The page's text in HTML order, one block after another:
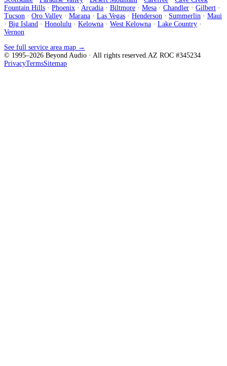
Fountain Hills · Phoenix · Arcadia · Biltmore · Mesa · Chandler · Gilbert ·
Tucson · Oro Valley · Marana · Las Vegas · Henderson · Summerlin · Maui
· Big Island · Honolulu · Kelowna · West Kelowna · Lake Country ·
Vernon
See full service area map →
© 1995–2026 Beyond Audio · All rights reserved.AZ ROC #345234
PrivacyTermsSitemap